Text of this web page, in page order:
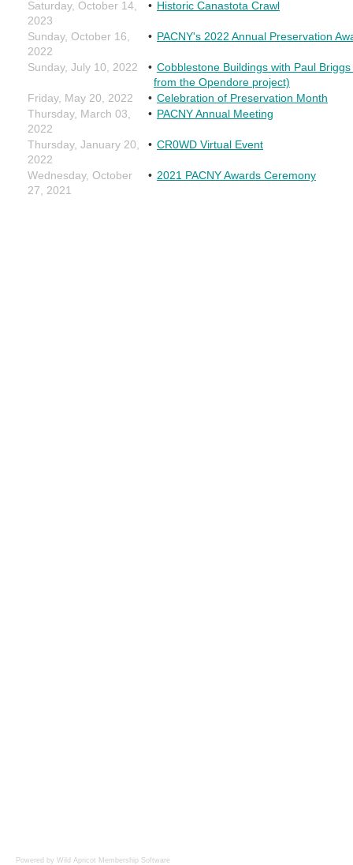
Powered by Wild Apricot Membership Software